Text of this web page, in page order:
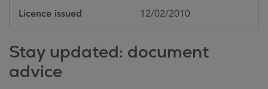
Licence issued 12/02/2010
Stay updated: document
advice